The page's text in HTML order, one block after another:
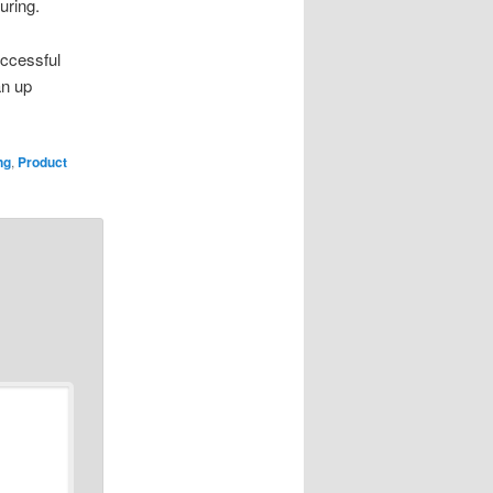
up
, Product